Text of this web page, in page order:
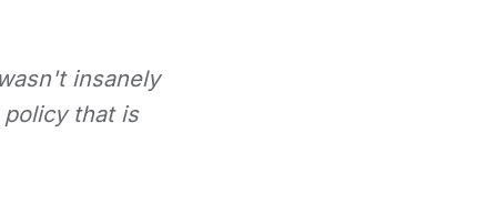
insanely
that is